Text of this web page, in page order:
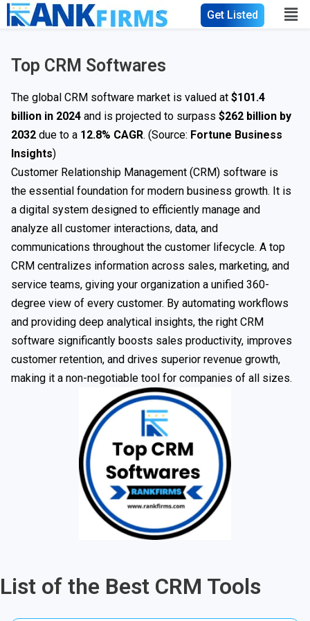
Get Listed
Top CRM Softwares
The global CRM software market is valued at $101.4
billion in 2024 and is projected to surpass $262 billion by
2032 due to a 12.8% CAGR. (Source: Fortune Business
Insights)
Customer Relationship Management (CRM) software is
the essential foundation for modern business growth. It is
a digital system designed to efficiently manage and
analyze all customer interactions, data, and
communications throughout the customer lifecycle. A top
CRM centralizes information across sales, marketing, and
service teams, giving your organization a unified 360-
degree view of every customer. By automating workflows
and providing deep analytical insights, the right CRM
software significantly boosts sales productivity, improves
customer retention, and drives superior revenue growth,
making it a non-negotiable tool for companies of all sizes.
List of the Best CRM Tools